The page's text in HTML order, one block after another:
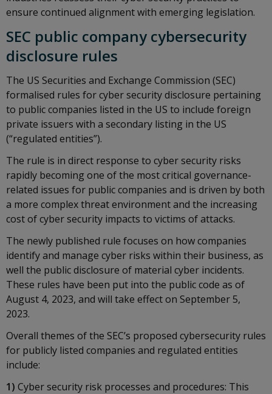
ensure continued alignment with emerging legislation.
SEC public company cybersecurity
disclosure rules
The US Securities and Exchange Commission (SEC)
formalised rules for cyber security disclosure pertaining
to public companies listed in the US to include foreign
private issuers with a secondary listing in the US
(“regulated entities”).
The rule is in direct response to cyber security risks
rapidly becoming one of the most critical governance-
related issues for public companies and is driven by both
a more complex threat environment and the increasing
cost of cyber security impacts to victims of attacks.
The newly published rule focuses on how companies
identify and manage cyber risks within their business, as
well the public disclosure of material cyber incidents.
These rules have been put into the public code as of
August 4, 2023, and will take effect on September 5,
2023.
Overall themes of the SEC’s proposed cybersecurity rules
for publicly listed companies and regulated entities
include:
1) Cyber security risk processes and procedures: This